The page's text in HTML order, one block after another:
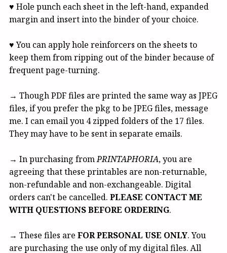
♥ Hole punch each sheet in the left-hand, expanded
margin and insert into the binder of your choice.
♥ You can apply hole reinforcers on the sheets to
keep them from ripping out of the binder because of
frequent page-turning.
→ Though PDF files are printed the same way as JPEG
files, if you prefer the pkg to be JPEG files, message
me. I can email you 4 zipped folders of the 17 files.
They may have to be sent in separate emails.
→ In purchasing fromPRINTAPHORIA, you are
agreeing that these printables are non-returnable,
non-refundable and non-exchangeable. Digital
orders can't be cancelled. PLEASE CONTACT ME
WITH QUESTIONS BEFORE ORDERING.
→ These files are FOR PERSONAL USE ONLY. You
are purchasing the use only of my digital files. All